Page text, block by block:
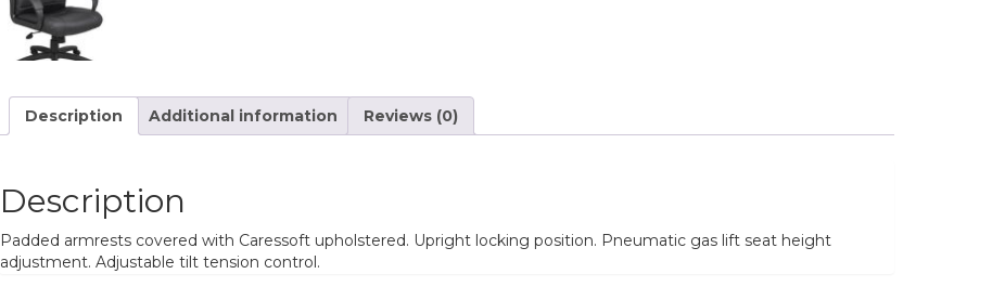
Description Additional information Reviews (0)
Description
Padded armrests covered with Caressoft upholstered. Upright locking position. Pneumatic gas lift seat height
adjustment. Adjustable tilt tension control.